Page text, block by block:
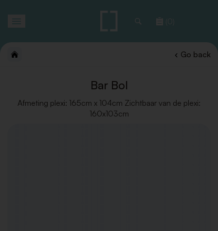
(0)
Go back
Bar Bol
Afmeting plexi: 165cm x 104cm Zichtbaar van de plexi:
160x103cm